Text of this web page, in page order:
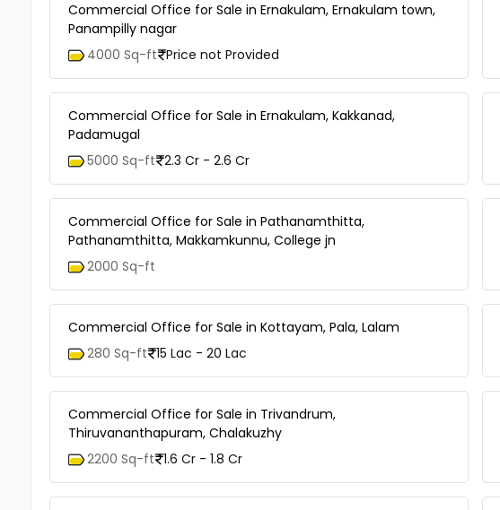
Commercial Office for Sale in Ernakulam, Ernakulam town,
Panampilly nagar
4000 Sq-ft Price not Provided
Commercial Office for Sale in Ernakulam, Kakkanad,
Padamugal
5000 Sq-ft 2.3 Cr - 2.6 Cr
Commercial Office for Sale in Pathanamthitta,
Pathanamthitta, Makkamkunnu, College jn
2000 Sq-ft
Commercial Office for Sale in Kottayam, Pala, Lalam
280 Sq-ft 15 Lac - 20 Lac
Commercial Office for Sale in Trivandrum,
Thiruvananthapuram, Chalakuzhy
2200 Sq-ft 1.6 Cr - 1.8 Cr